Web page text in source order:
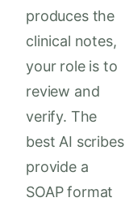
produces the
clinical notes,
your role is to
review and
verify. The
best AI scribes
provide a
SOAP format